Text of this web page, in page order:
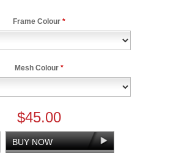
Frame Colour *
Mesh Colour *
$45.00